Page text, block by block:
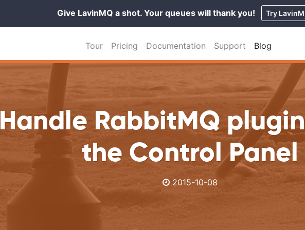
Give LavinMQ a shot. Your queues will thank you! Try
Tour Pricing Documentation Support Blog
Handle RabbitMQ
the Control Panel
2015-10-08